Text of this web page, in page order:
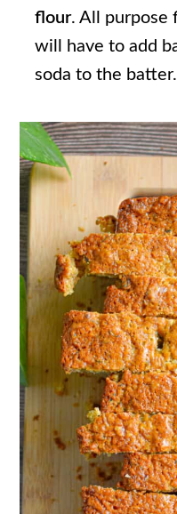
flour. All purpose
will have to add
soda to the batter.